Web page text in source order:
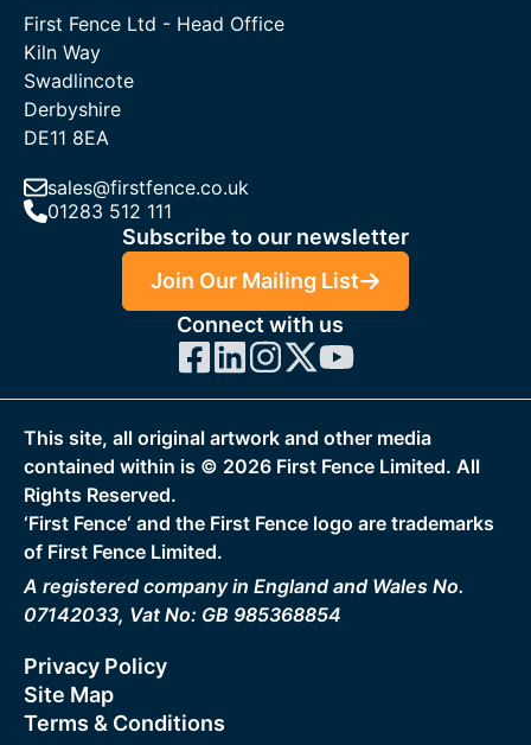
First Fence Ltd - Head Office
Kiln Way
Swadlincote
Derbyshire
DE11 8EA
sales@firstfence.co.uk
01283 512 111
Subscribe to our newsletter
Join Our Mailing List
Connect with us
This site, all original artwork and other media
contained within is © 2026 First Fence Limited. All
Rights Reserved.
‘First Fence‘ and the First Fence logo are trademarks
of First Fence Limited.
A registered company in England and Wales No.
07142033, Vat No: GB 985368854
Privacy Policy
Site Map
Terms & Conditions